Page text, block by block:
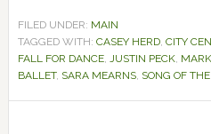
FILED UNDER: MAIN
TAGGED WITH: CASEY HERD, CITY
FALL FOR DANCE, JUSTIN PECK,
BALLET, SARA MEARNS, SONG OF